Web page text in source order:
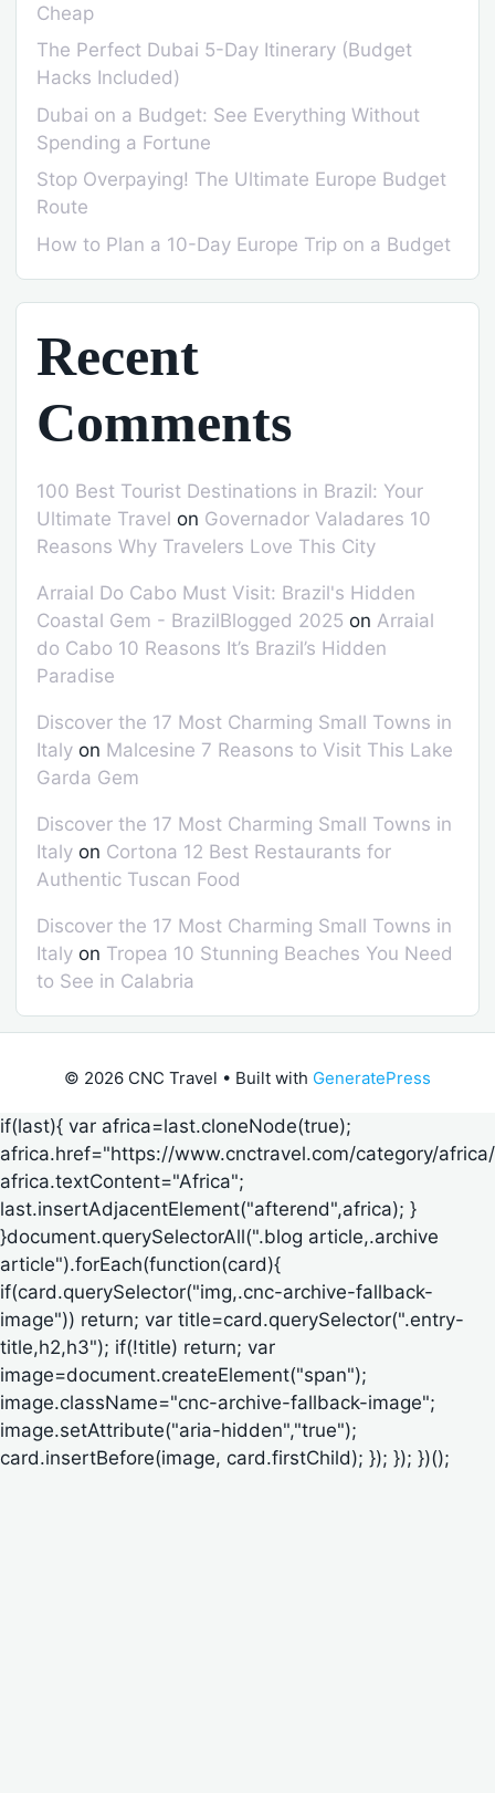
Cheap
The Perfect Dubai 5-Day Itinerary (Budget
Hacks Included)
Dubai on a Budget: See Everything Without
Spending a Fortune
Stop Overpaying! The Ultimate Europe Budget
Route
How to Plan a 10-Day Europe Trip on a Budget
Recent
Comments
100 Best Tourist Destinations in Brazil: Your
Ultimate Travel on Governador Valadares 10
Reasons Why Travelers Love This City
Arraial Do Cabo Must Visit: Brazil's Hidden
Coastal Gem - BrazilBlogged 2025 on Arraial
do Cabo 10 Reasons It’s Brazil’s Hidden
Paradise
Discover the 17 Most Charming Small Towns in
Italy on Malcesine 7 Reasons to Visit This Lake
Garda Gem
Discover the 17 Most Charming Small Towns in
Italy on Cortona 12 Best Restaurants for
Authentic Tuscan Food
Discover the 17 Most Charming Small Towns in
Italy on Tropea 10 Stunning Beaches You Need
to See in Calabria
© 2026 CNC Travel • Built with GeneratePress
if(last){ var africa=last.cloneNode(true);
africa.href="https://www.cnctravel.com/category/
africa.textContent="Africa";
last.insertAdjacentElement("afterend",africa); }
}document.querySelectorAll(".blog article,.archive
article").forEach(function(card){
if(card.querySelector("img,.cnc-archive-fallback-
image")) return; var title=card.querySelector(".entry-
title,h2,h3"); if(!title) return; var
image=document.createElement("span");
image.className="cnc-archive-fallback-image";
image.setAttribute("aria-hidden","true");
card.insertBefore(image, card.firstChild); }); }); })();